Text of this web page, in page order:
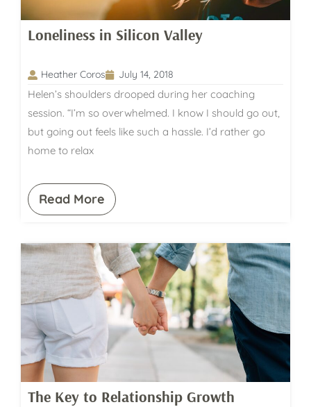
Loneliness in Silicon Valley
Heather Coros July 14, 2018
Helen’s shoulders drooped during her coaching
session. “I’m so overwhelmed. I know I should go out,
but going out feels like such a hassle. I’d rather go
home to relax
Read More
The Key to Relationship Growth